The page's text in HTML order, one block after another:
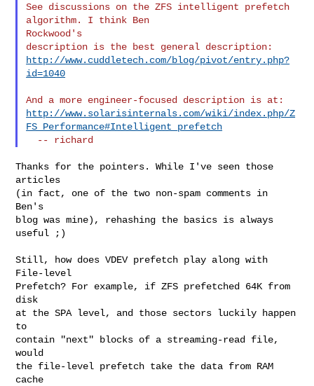
See discussions on the ZFS intelligent prefetch
algorithm. I think Ben
Rockwood's
http://www.cuddletech.com/blog/pivot/entry.php?
id=1040
http://www.solarisinternals.com/wiki/index.php/Z
FS_Performance#Intelligent_prefetch
Thanks for the pointers. While I've seen those
articles
(in fact, one of the two non-spam comments in
Ben's
blog was mine), rehashing the basics is always
useful ;)
Still, how does VDEV prefetch play along with
File-level
Prefetch? For example, if ZFS prefetched 64K from
disk
at the SPA level, and those sectors luckily happen
to
contain "next" blocks of a streaming-read file,
would
the file-level prefetch take the data from RAM
cache